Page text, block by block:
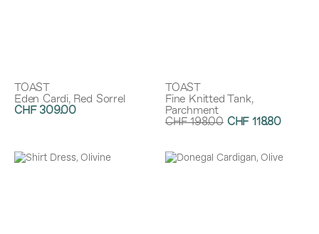
TOAST
Eden Cardi, Red Sorrel
CHF 309.00
TOAST
Fine Knitted Tank,
Parchment
CHF 198.00 CHF 118.80